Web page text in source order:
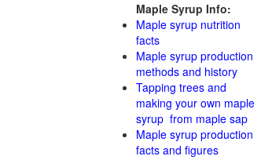
Maple Syrup Info:
Maple syrup nutrition
facts
Maple syrup production
methods and history
Tapping trees and
making your own maple
syrup from maple sap
Maple syrup production
facts and figures